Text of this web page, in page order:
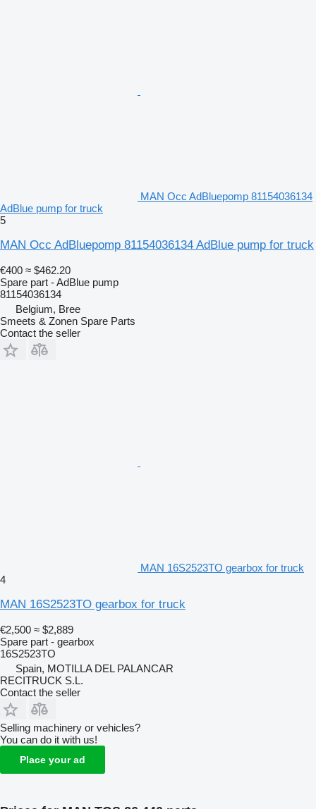
MAN Occ AdBluepomp 81154036134
AdBlue pump for truck
5
MAN Occ AdBluepomp 81154036134 AdBlue pump for truck
€400 ≈ $462.20
Spare part - AdBlue pump
81154036134
Belgium, Bree
Smeets & Zonen Spare Parts
Contact the seller
MAN 16S2523TO gearbox for truck
4
MAN 16S2523TO gearbox for truck
€2,500 ≈ $2,889
Spare part - gearbox
16S2523TO
Spain, MOTILLA DEL PALANCAR
RECITRUCK S.L.
Contact the seller
Selling machinery or vehicles?
You can do it with us!
Place your ad